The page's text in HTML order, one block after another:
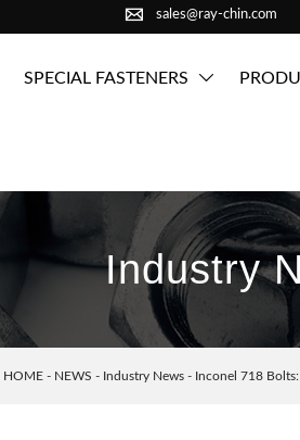
 sales@ray-chin.com
SPECIAL FASTENERS 
Industry
HOME- NEWS - Industry News- Inconel 718